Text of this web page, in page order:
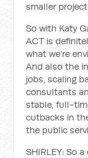
smaller
So with Katy
ACT is
what we’re
And also the
jobs, scaling
consultants
stable, full-
cutbacks in
the public
SHIRLEY: So